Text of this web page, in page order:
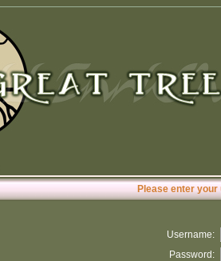
Please enter
Username:
Password: